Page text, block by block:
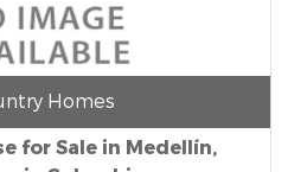
Homes
for Sale in Medellín,